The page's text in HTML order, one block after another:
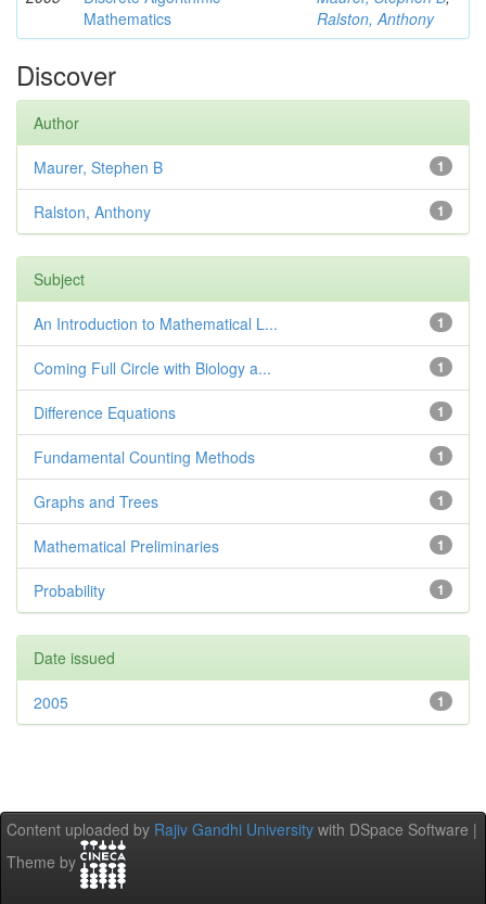
Mathematics
Ralston, Anthony
Discover
Author
1
Maurer, Stephen B
1
Ralston, Anthony
Subject
1
An Introduction to Mathematical L...
1
Coming Full Circle with Biology a...
1
Difference Equations
1
Fundamental Counting Methods
1
Graphs and Trees
1
Mathematical Preliminaries
1
Probability
Date issued
1
2005
Content uploaded by Rajiv Gandhi University with DSpace Software |
Theme by